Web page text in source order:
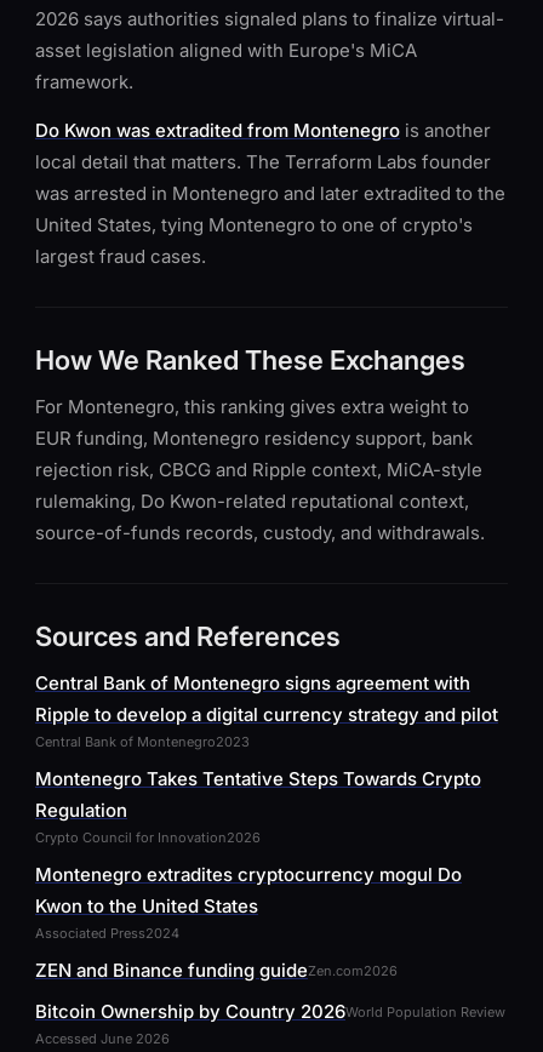
2026 says authorities signaled plans to finalize virtual-
asset legislation aligned with Europe's MiCA
framework.
Do Kwon was extradited from Montenegro is another
local detail that matters. The Terraform Labs founder
was arrested in Montenegro and later extradited to the
United States, tying Montenegro to one of crypto's
largest fraud cases.
How We Ranked These Exchanges
For Montenegro, this ranking gives extra weight to
EUR funding, Montenegro residency support, bank
rejection risk, CBCG and Ripple context, MiCA-style
rulemaking, Do Kwon-related reputational context,
source-of-funds records, custody, and withdrawals.
Sources and References
Central Bank of Montenegro signs agreement with
Ripple to develop a digital currency strategy and pilot
Central Bank of Montenegro2023
Montenegro Takes Tentative Steps Towards Crypto
Regulation
Crypto Council for Innovation2026
Montenegro extradites cryptocurrency mogul Do
Kwon to the United States
Associated Press2024
ZEN and Binance funding guideZen.com2026
Bitcoin Ownership by Country 2026World Population Review
Accessed June 2026